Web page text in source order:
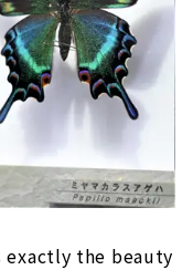
exactly the beauty